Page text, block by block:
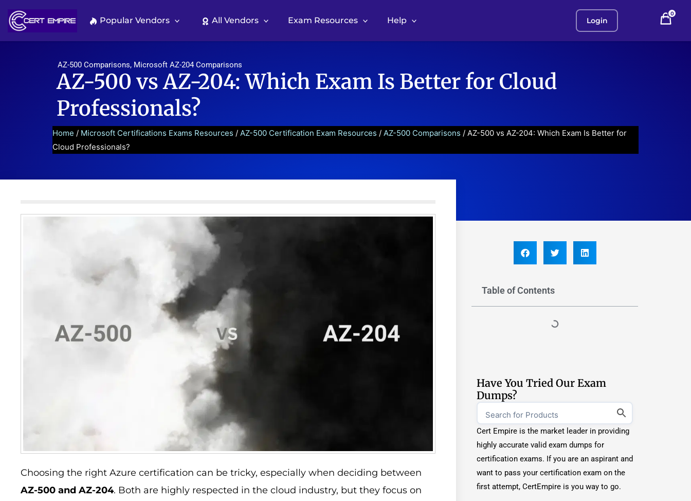
content
Popular Vendors All Vendors Exam Resources Help Login
0
AZ-500 Comparisons, Microsoft AZ-204 Comparisons
AZ-500 vs AZ-204: Which Exam Is Better for Cloud
Professionals?
Home / Microsoft Certifications Exams Resources / AZ-500 Certification Exam Resources / AZ-500 Comparisons / AZ-500 vs AZ-204: Which Exam Is Better for
Cloud Professionals?
Choosing the right Azure certification can be tricky, especially when deciding between
AZ-500 and AZ-204. Both are highly respected in the cloud industry, but they focus on
Table of Contents
Have You Tried Our Exam
Dumps?
Cert Empire is the market leader in providing
highly accurate valid exam dumps for
certification exams. If you are an aspirant and
want to pass your certification exam on the
first attempt, CertEmpire is you way to go.